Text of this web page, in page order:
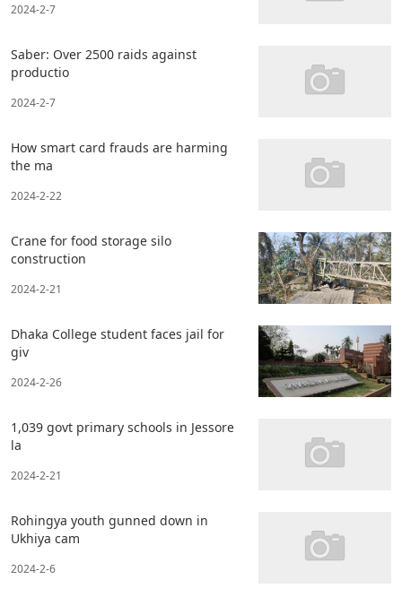
2024-2-7
Saber: Over 2500 raids against
productio
2024-2-7
How smart card frauds are harming
the ma
2024-2-22
Crane for food storage silo
construction
2024-2-21
Dhaka College student faces jail for
giv
2024-2-26
1,039 govt primary schools in Jessore
la
2024-2-21
Rohingya youth gunned down in
Ukhiya cam
2024-2-6